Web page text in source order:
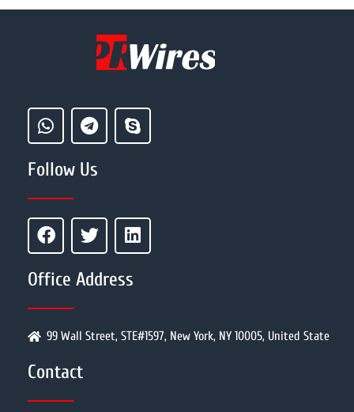
Follow Us
Office Address
99 Wall Street, STE#1597, New York, NY 10005, United State
Contact